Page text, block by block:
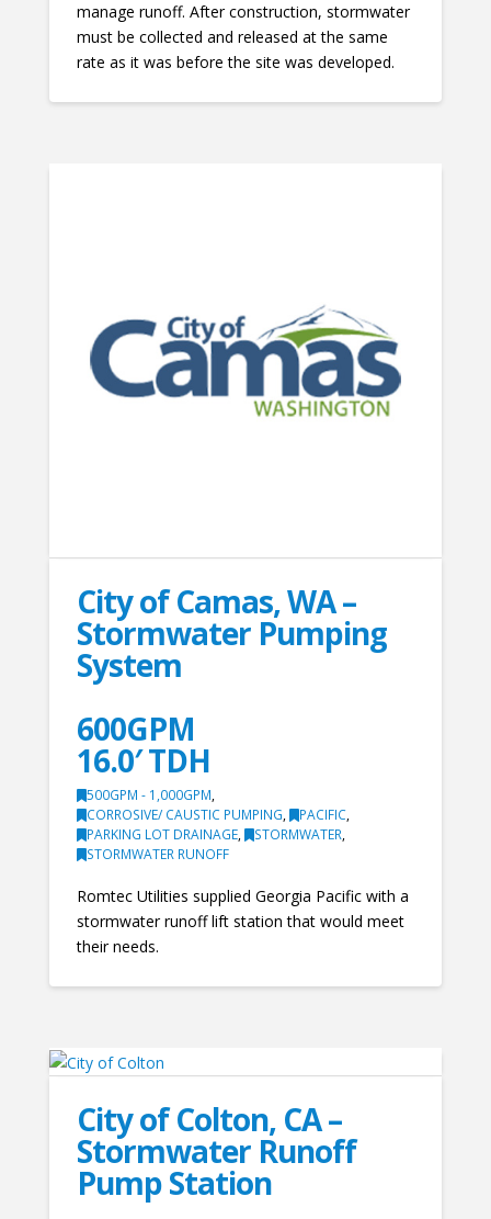
manage runoff. After construction, stormwater
must be collected and released at the same
rate as it was before the site was developed.
City of Camas, WA –
Stormwater Pumping
System
600GPM
16.0′ TDH
500GPM - 1,000GPM,
CORROSIVE/ CAUSTIC PUMPING, PACIFIC,
PARKING LOT DRAINAGE, STORMWATER,
STORMWATER RUNOFF
Romtec Utilities supplied Georgia Pacific with a
stormwater runoff lift station that would meet
their needs.
City of Colton, CA –
Stormwater Runoff
Pump Station